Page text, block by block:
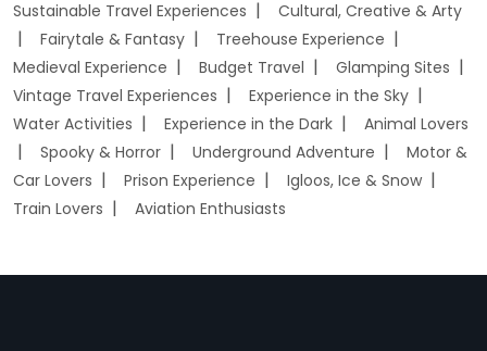
Sustainable Travel Experiences
Cultural, Creative & Arty
Fairytale & Fantasy
Treehouse Experience
Medieval Experience
Budget Travel
Glamping Sites
Vintage Travel Experiences
Experience in the Sky
Water Activities
Experience in the Dark
Animal Lovers
Spooky & Horror
Underground Adventure
Motor &
Car Lovers
Prison Experience
Igloos, Ice & Snow
Train Lovers
Aviation Enthusiasts